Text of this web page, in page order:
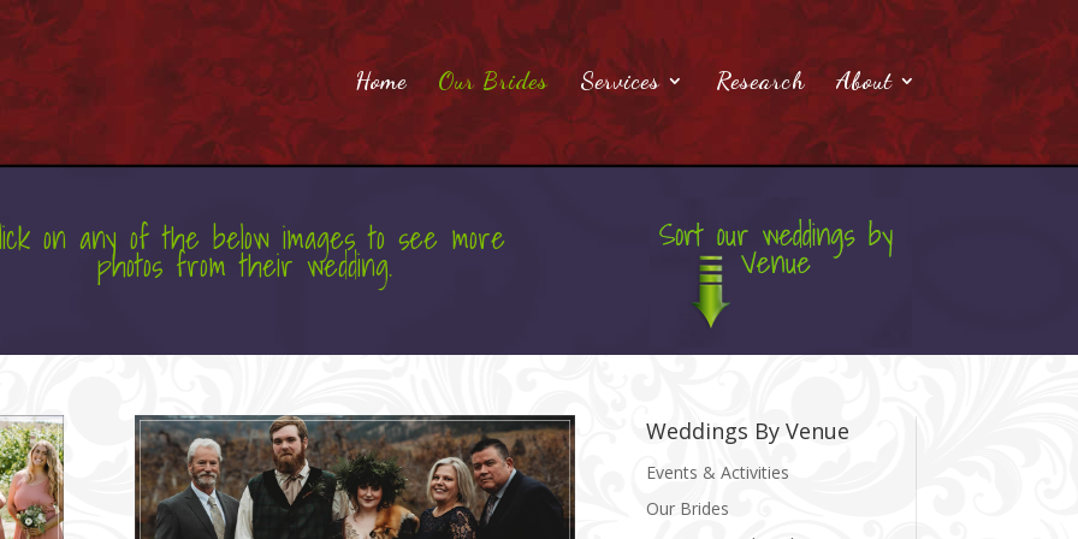
Home Our Brides Services Research About
on any of the below images to see more
photos from their wedding.
Weddings By Venue
Events & Activities
Our Brides